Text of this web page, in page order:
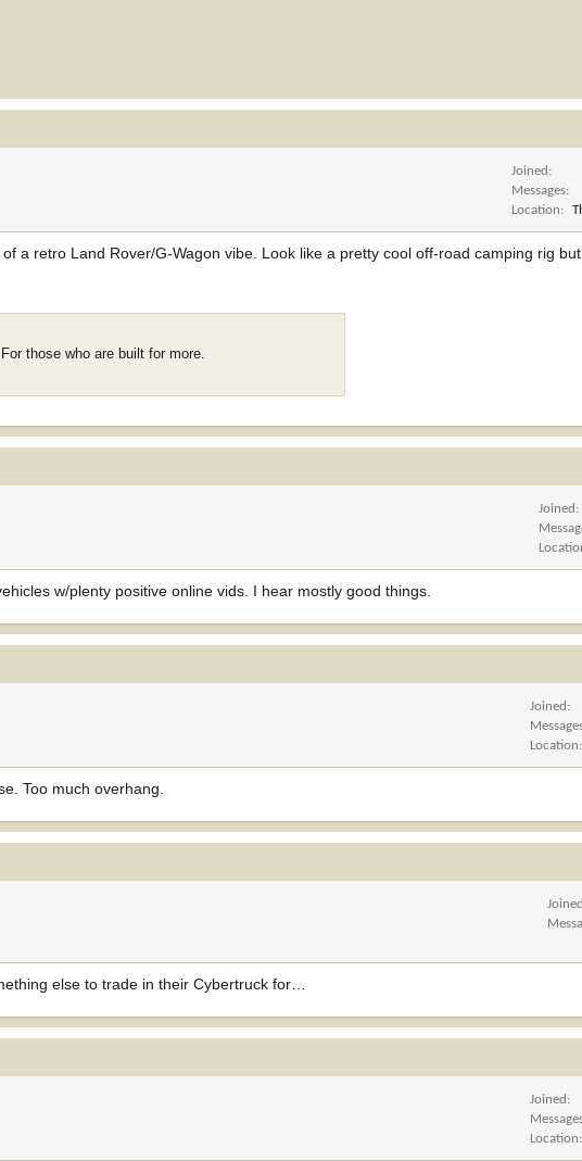
Joined
Messages
Location
a retro Land Rover/G-Wagon vibe. Look like a pretty cool off-road camping rig
those who are built for more.
Joined
w/plenty positive online vids. I hear mostly good things.
Joined
Location
Too much overhang.
Joined
else to trade in their Cybertruck for…
Joined
Location